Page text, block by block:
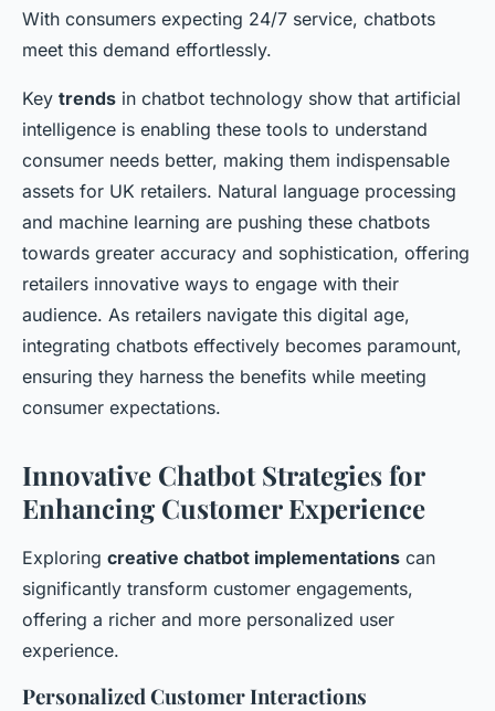
With consumers expecting 24/7 service, chatbots
meet this demand effortlessly.
Key trends in chatbot technology show that artificial
intelligence is enabling these tools to understand
consumer needs better, making them indispensable
assets for UK retailers. Natural language processing
and machine learning are pushing these chatbots
towards greater accuracy and sophistication, offering
retailers innovative ways to engage with their
audience. As retailers navigate this digital age,
integrating chatbots effectively becomes paramount,
ensuring they harness the benefits while meeting
consumer expectations.
Innovative Chatbot Strategies for
Enhancing Customer Experience
Exploring creative chatbot implementations can
significantly transform customer engagements,
offering a richer and more personalized user
experience.
Personalized Customer Interactions